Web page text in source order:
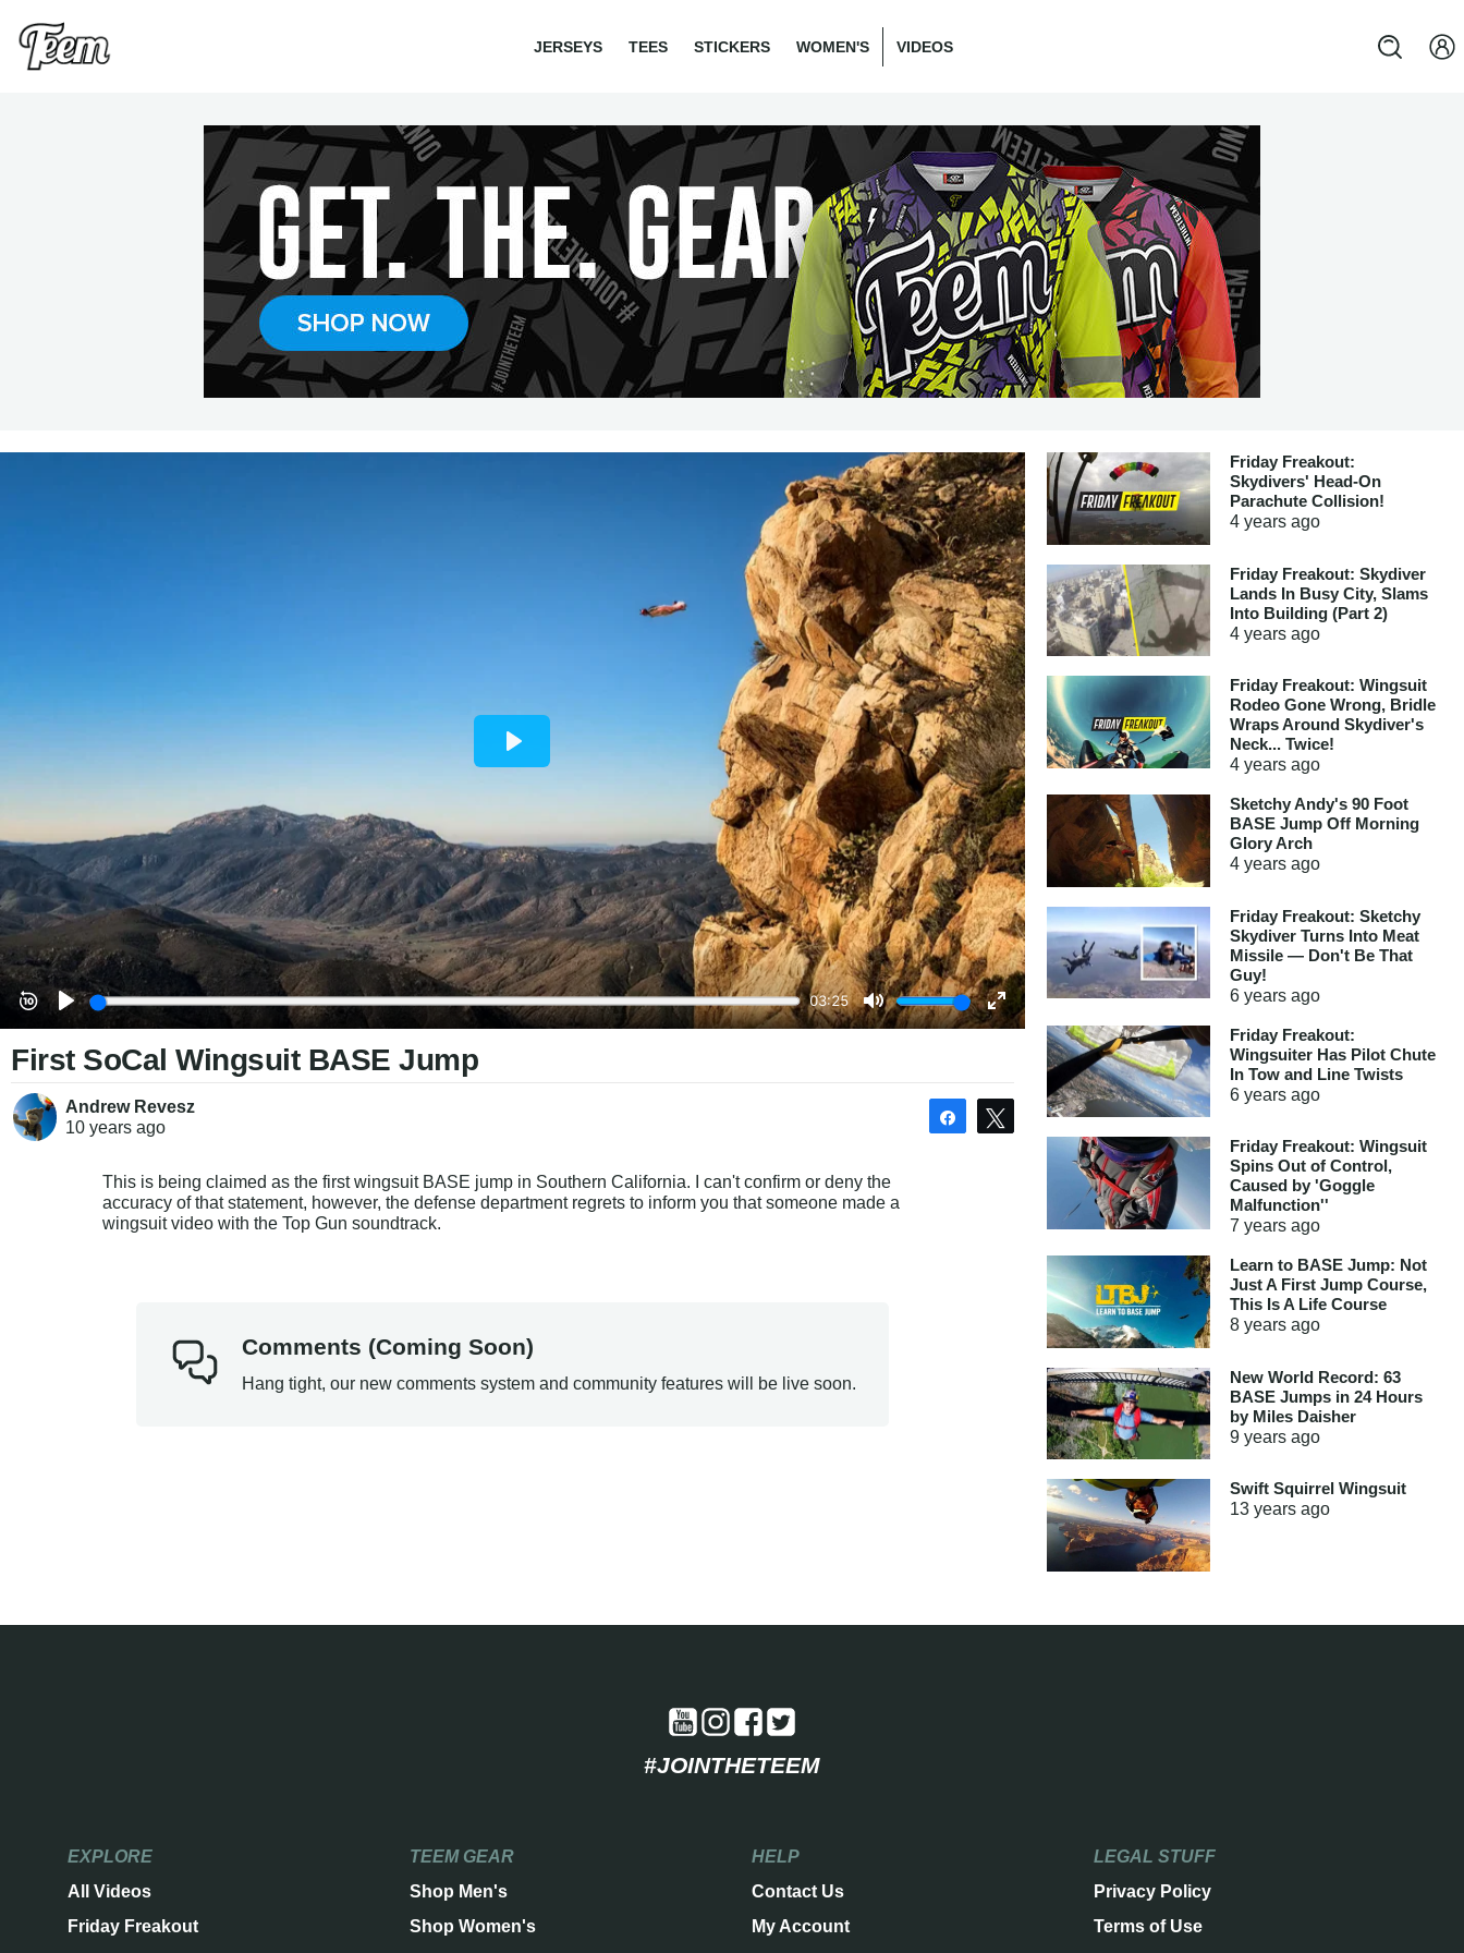
JERSEYS TEES STICKERS WOMEN'S VIDEOS
First SoCal Wingsuit BASE Jump
Andrew Revesz
10 years ago
Share Tweet
This is being claimed as the first wingsuit BASE jump in Southern California. I can't confirm or deny the
accuracy of that statement, however, the defense department regrets to inform you that someone made a
wingsuit video with the Top Gun soundtrack.
Comments (Coming Soon)
Hang tight, our new comments system and community features will be live soon.
Friday Freakout:
Skydivers' Head-On
Parachute Collision!
4 yearsago
Friday Freakout: Skydiver
Lands In Busy City, Slams
Into Building (Part 2)
4 yearsago
Friday Freakout: Wingsuit
Rodeo Gone Wrong, Bridle
Wraps Around Skydiver's
Neck... Twice!
4 yearsago
Sketchy Andy's 90 Foot
BASE Jump Off Morning
Glory Arch
4 yearsago
Friday Freakout: Sketchy
Skydiver Turns Into Meat
Missile — Don't Be That
Guy!
6 yearsago
Friday Freakout:
Wingsuiter Has Pilot Chute
In Tow and Line Twists
6 yearsago
Friday Freakout: Wingsuit
Spins Out of Control,
Caused by 'Goggle
Malfunction''
7 yearsago
Learn to BASE Jump: Not
Just A First Jump Course,
This Is A Life Course
8 yearsago
New World Record: 63
BASE Jumps in 24 Hours
by Miles Daisher
9 yearsago
Swift Squirrel Wingsuit
13 yearsago
#JOINTHETEEM
EXPLORE
All Videos
Friday Freakout
TEEM GEAR
Shop Men's
Shop Women's
HELP
Contact Us
My Account
LEGAL STUFF
Privacy Policy
Terms of Use